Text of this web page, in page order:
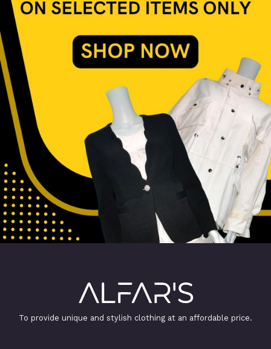
To provide unique and stylish clothing at an affordable price.